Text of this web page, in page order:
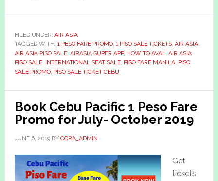
FILED UNDER: AIR ASIA
TAGGED WITH: 1 PESO FARE PROMO, 1 PISO SALE TICKETS, AIR ASIA,
AIR ASIA PISO SALE, AIRASIA SUPER APP, HOW TO AVAIL AIR ASIA
PISO SALE, INTERNATIONAL SEAT SALE, PISO FARE MANILA, PISO
SALE PROMO, PISO SALE TICKET CEBU
Book Cebu Pacific 1 Peso Fare
Promo for July- October 2019
JUNE 6, 2019BY CORA_ADMIN
Get
tickets